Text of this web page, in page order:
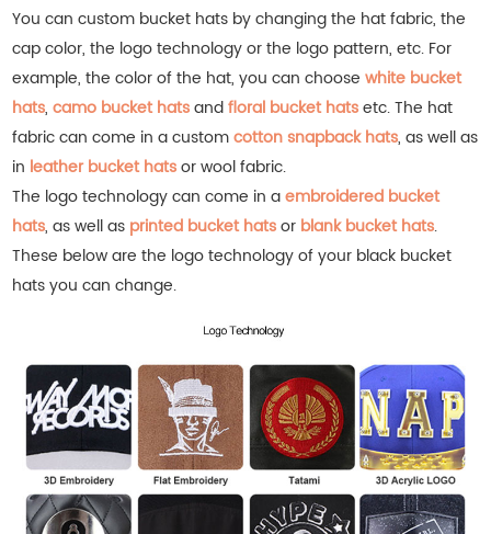
You can custom bucket hats by changing the hat fabric, the
cap color, the logo technology or the logo pattern, etc. For
example, the color of the hat, you can choosewhite bucket
hats,camo bucket hatsandfloral bucket hatsetc.The hat
fabric can come in a customcotton snapback hats, as well as
in leather bucket hatsor wool fabric.
The logo technology can come in aembroidered bucket
hats, as well as printed bucket hatsor blank bucket hats.
These below are the logo technology of your black bucket
hats you can change.